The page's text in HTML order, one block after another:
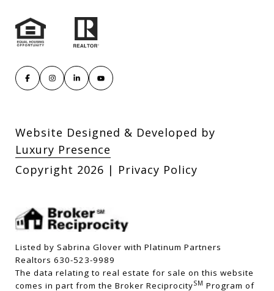
Website Designed & Developed by
Luxury Presence
Copyright 2026 | Privacy Policy
Listed by Sabrina Glover with Platinum Partners
Realtors 630-523-9989
The data relating to real estate for sale on this website
comes in part from the Broker ReciprocitySM Program of